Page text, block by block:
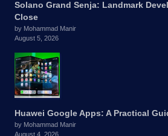
Solano Grand Senja: Landmark
Close
by Mohammad Manir
August 5, 2026
Huawei Google Apps: A Practical
by Mohammad Manir
August 4, 2026